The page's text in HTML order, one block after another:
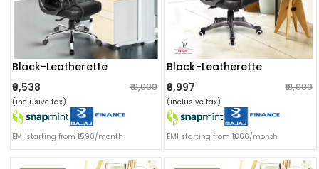
Black-Leatherette
₹9,538
₹18,000
(inclusive tax)
EMI starting from ₹1590/month
Black-Leatherette
₹9,997
₹18,000
(inclusive tax)
EMI starting from ₹1666/month